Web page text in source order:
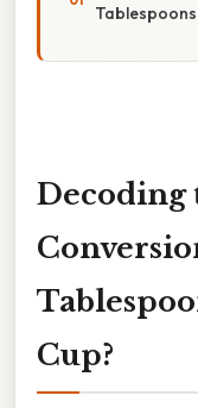
Decoding
Cup?